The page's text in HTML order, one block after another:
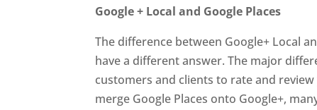
Google + Local and Google Places
The difference between Google+ Local
have a different answer. The major
customers and clients to rate and
merge Google Places onto Google+,